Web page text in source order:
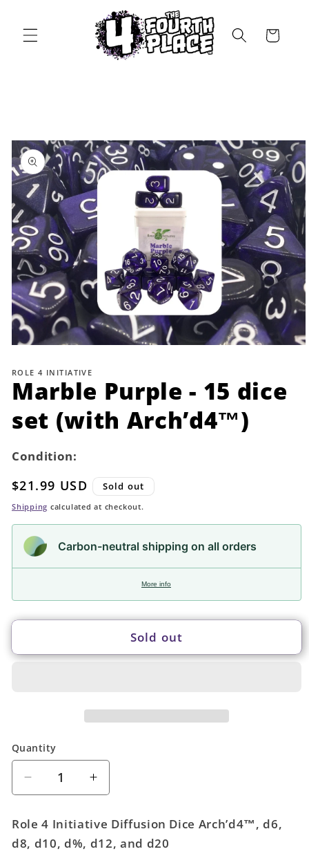
Cart
Skip to
product
information
1
modal
ROLE 4 INITIATIVE
Marble Purple - 15 dice
set (with Arch’d4™)
Condition:
Regular
price
$21.99 USD Sold out
Shipping calculated at checkout.
Carbon-neutral shipping on all orders
More info
Sold out
Quantity
Quantity
Decrease
quantity
for
Marble
Purple
Increase
quantity
Marble
Purple
Role 4 Initiative Diffusion Dice Arch’d4™, d6,
d8, d10, d%, d12, and d20